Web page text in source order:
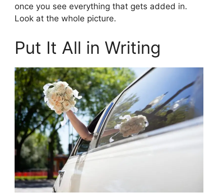
once you see everything that gets added in.
Look at the whole picture.
Put It All in Writing